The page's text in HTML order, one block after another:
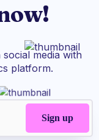
media with
platform.